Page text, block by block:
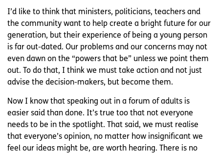
I’d like to think that ministers, politicians, teachers and
the community want to help create a bright future for our
generation, but their experience of being a young person
is far out-dated. Our problems and our concerns may not
even dawn on the “powers that be” unless we point them
out. To do that, I think we must take action and not just
advise the decision-makers, but become them.
Now I know that speaking out in a forum of adults is
easier said than done. It’s true too that not everyone
needs to be in the spotlight. That said, we must realise
that everyone’s opinion, no matter how insignificant we
feel our ideas might be, are worth hearing. There is no